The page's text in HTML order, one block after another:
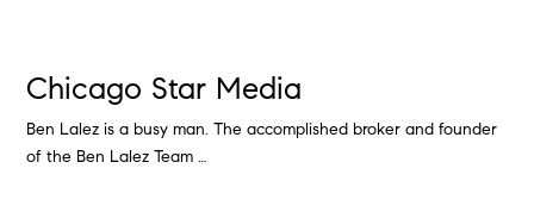
Chicago Star Media
Ben Lalez is a busy man. The accomplished broker and founder
of the Ben Lalez Team …